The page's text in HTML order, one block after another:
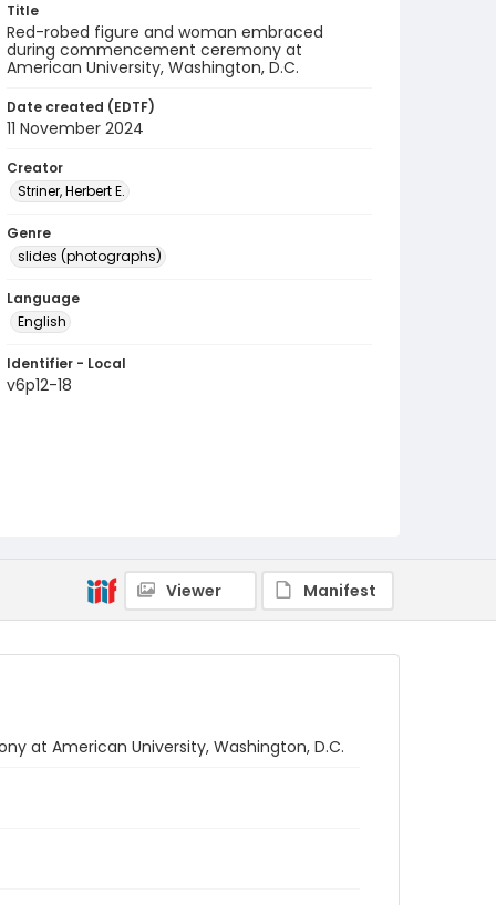
Title
Red-robed figure and woman embraced
during commencement ceremony at
American University, Washington, D.C.
Date created (EDTF)
11 November 2024
Creator
Striner, Herbert E.
Genre
slides (photographs)
Language
English
Identifier - Local
v6p12-18
Viewer Manifest
at American University, Washington, D.C.